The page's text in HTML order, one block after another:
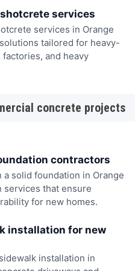
services
services in Orange
tailored for heavy-
and heavy
concrete projects
contractors
solid foundation in Orange
services that ensure
for new homes.
installation for new
installation in